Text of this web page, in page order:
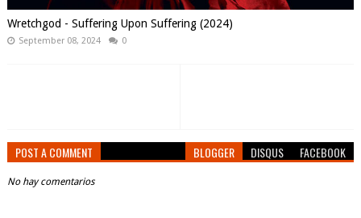
Wretchgod - Suffering Upon Suffering (2024)
September 08, 2024 0
POST A COMMENT BLOGGER DISQUS FACEBOOK
No hay comentarios